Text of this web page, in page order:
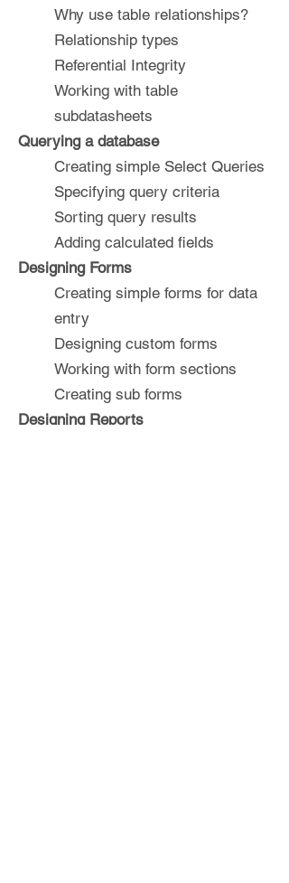
Why use table relationships?
Relationship types
Referential Integrity
Working with table
subdatasheets
Querying a database
Creating simple Select Queries
Specifying query criteria
Sorting query results
Adding calculated fields
Designing Forms
Creating simple forms for data
entry
Designing custom forms
Working with form sections
Creating sub forms
Designing Reports